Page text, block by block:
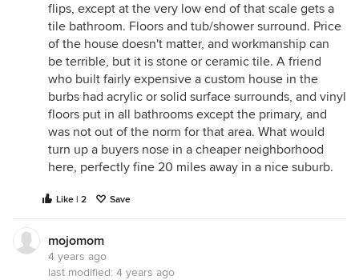
flips, except at the very low end of that scale gets a
tile bathroom. Floors and tub/shower surround. Price
of the house doesn't matter, and workmanship can
be terrible, but it is stone or ceramic tile. A friend
who built fairly expensive a custom house in the
burbs had acrylic or solid surface surrounds, and vinyl
floors put in all bathrooms except the primary, and
was not out of the norm for that area. What would
turn up a buyers nose in a cheaper neighborhood
here, perfectly fine 20 miles away in a nice suburb.
Like | 2 Save
mojomom
4 years ago
last modified: 4 years ago